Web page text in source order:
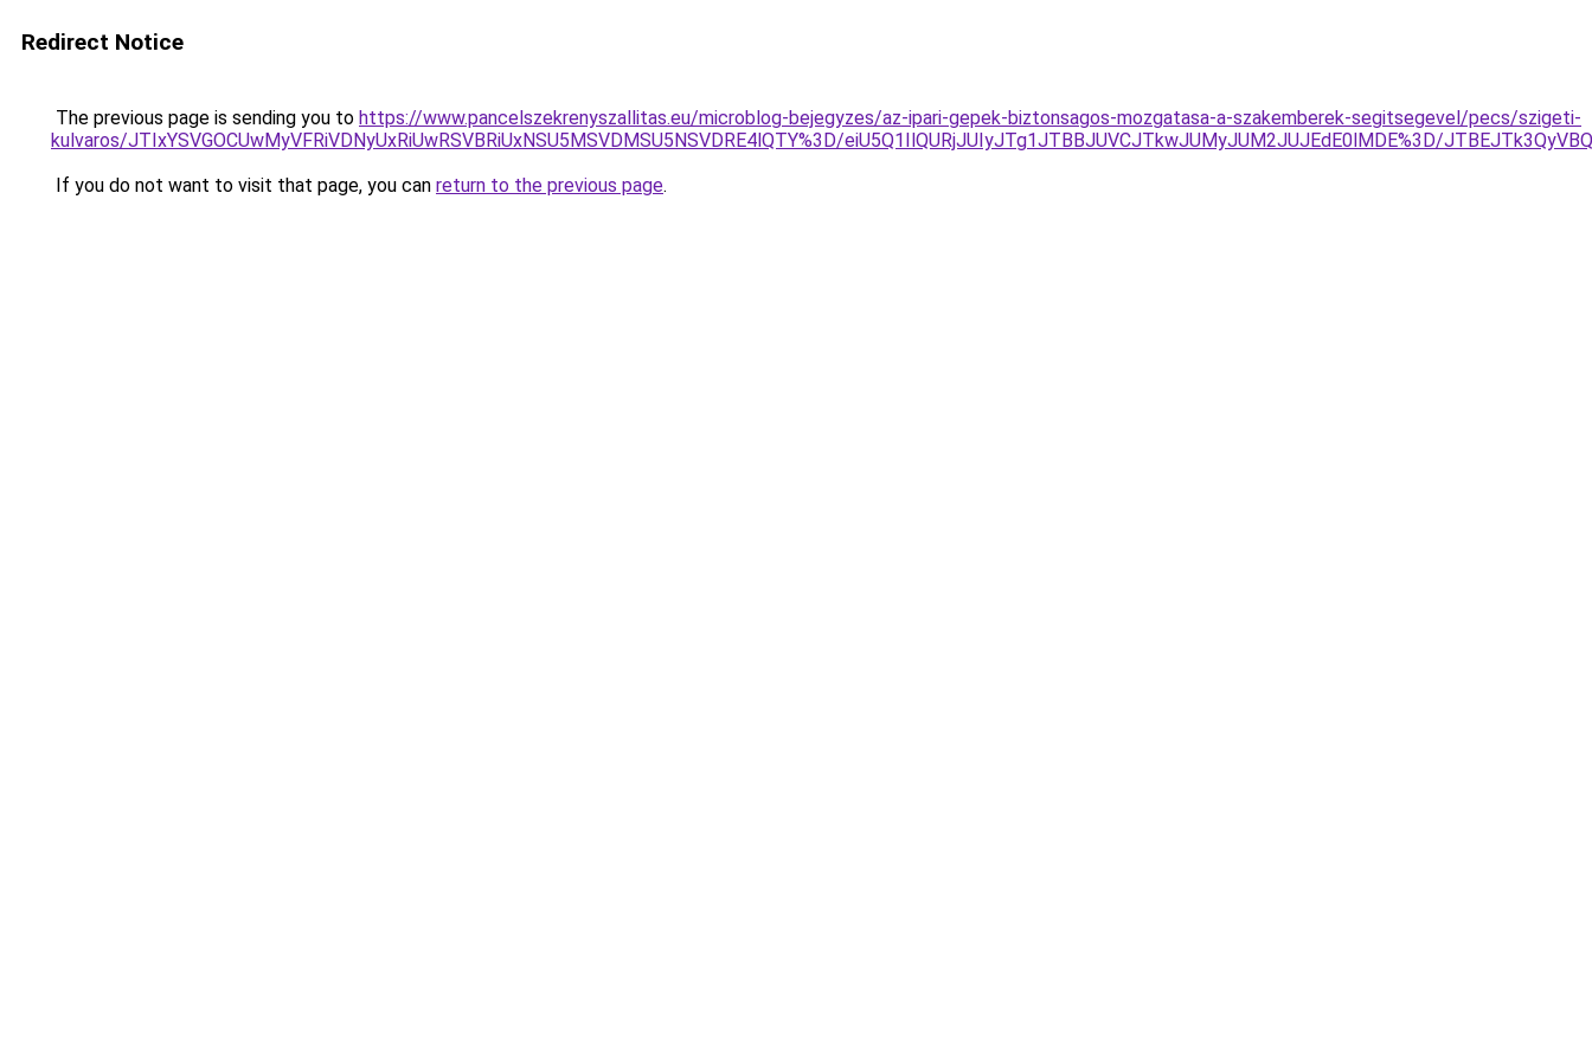
Redirect Notice
The previous page is sending you to https://www.pancelszekrenyszallitas.eu/microblog-bejegyzes/az-ipari-gepek-biztonsagos-mozgatasa-a-szakemberek-segitsegevel/pecs/szigeti-
kulvaros/JTIxYSVGOCUwMyVFRiVDNyUxRiUwRSVBRiUxNSU5MSVDMSU5NSVDRE4lQTY%3D/eiU5Q1IlQURjJUIyJTg1JTBBJUVCJTkwJUMyJUM2JUJEdE0lMDE%3D/
If you do not want to visit that page, you can return to the previous page.